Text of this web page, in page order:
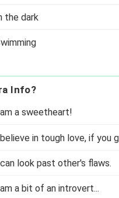
the dark
Info?
am a sweetheart!
in tough love, if you
look past other's flaws.
a bit of an introvert...